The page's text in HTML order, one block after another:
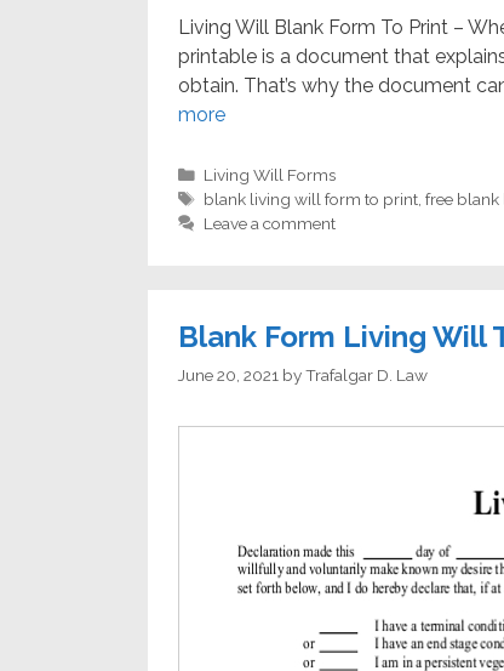
Living Will Blank Form To Print –
printable is a document that
obtain. That’s why the document
more
Categories
Living Will Forms
Tags
blank living will form to print ,free
Leave a comment
Blank Form Living Will
June 20, 2021 byTrafalgar D. Law